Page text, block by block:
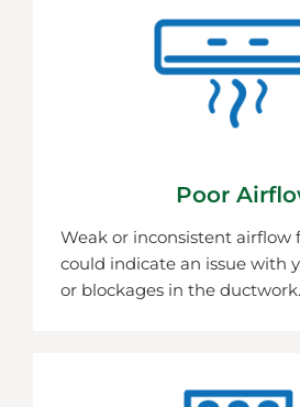
Poor
Weak or inconsistent airflow
could indicate an issue with
or blockages in the ductwork.